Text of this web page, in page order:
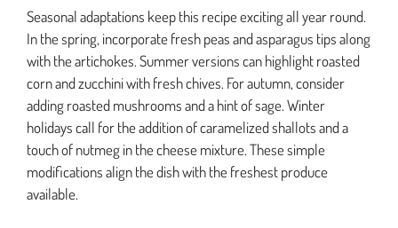
Seasonal adaptations keep this recipe exciting all year round.
In the spring, incorporate fresh peas and asparagus tips along
with the artichokes. Summer versions can highlight roasted
corn and zucchini with fresh chives. For autumn, consider
adding roasted mushrooms and a hint of sage. Winter
holidays call for the addition of caramelized shallots and a
touch of nutmeg in the cheese mixture. These simple
modifications align the dish with the freshest produce
available.